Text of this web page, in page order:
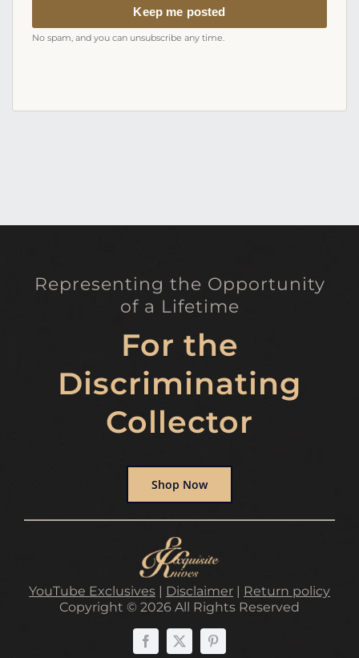
Keep me posted
No spam, and you can unsubscribe any time.
Representing the Opportunity
of a Lifetime
For the
Discriminating
Collector
Shop Now
YouTube Exclusives | Disclaimer | Return policy
Copyright © 2026 All Rights Reserved